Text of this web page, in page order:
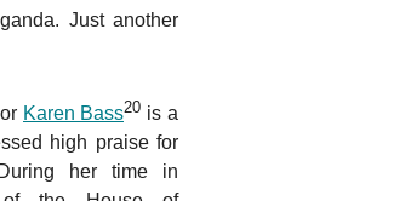
Just another
Karen Bass20 is a
high praise for
her time in